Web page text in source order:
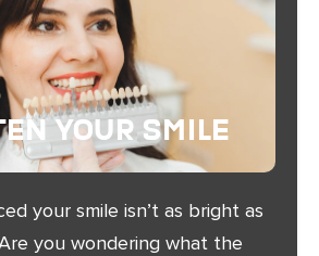
Your Smile
your smile isn’t as bright as
you wondering what the